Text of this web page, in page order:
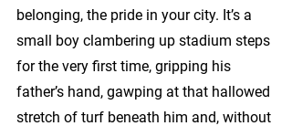
belonging, the pride in your city. It’s a
small boy clambering up stadium steps
for the very first time, gripping his
father’s hand, gawping at that hallowed
stretch of turf beneath him and, without